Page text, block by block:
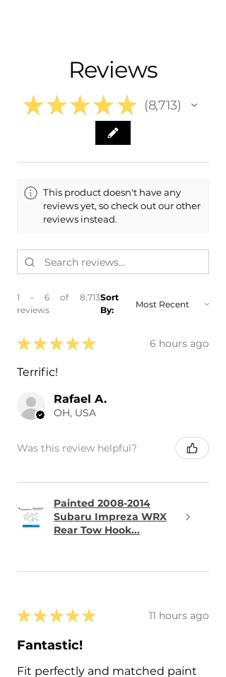
- 2022 Volkswagen VW Taos
- In-House Delivery Along the Front
Reviews
★ ★ ★ ★ ★ 8,713
8713
This product doesn't have any
reviews yet, so check out our other
reviews instead.
1 - 6 of 8,713
reviews
Sort
By:
★ ★ ★ ★ ★ 6 hours ago
Terrific!
Rafael A.
OH, USA
Was this review helpful?
Painted 2008-2014
Subaru Impreza WRX
Rear Tow Hook...
★ ★ ★ ★ ★ 11 hours ago
Fantastic!
Fit perfectly and matched paint